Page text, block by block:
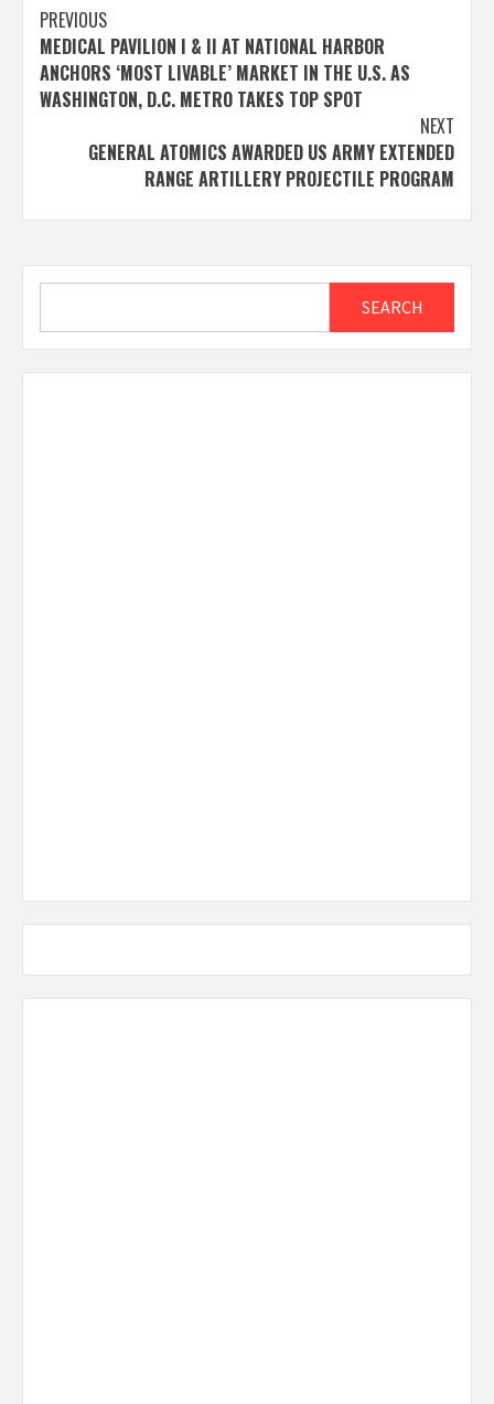
Post
navigation
PREVIOUS
MEDICAL PAVILION I & II AT NATIONAL HARBOR
ANCHORS ‘MOST LIVABLE’ MARKET IN THE U.S. AS
WASHINGTON, D.C. METRO TAKES TOP SPOT
NEXT
GENERAL ATOMICS AWARDED US ARMY EXTENDED
RANGE ARTILLERY PROJECTILE PROGRAM
SEARCH